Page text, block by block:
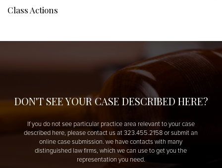
Class Actions
DON'T SEE YOUR CASE DESCRIBED HERE?
If you do not see particular practice area relevant to your case
described here, please contact us at 323.455.2158 or submit an
online case submission. we have contacts with many
distinguished law firms, which we can use to get you the
representation you need.